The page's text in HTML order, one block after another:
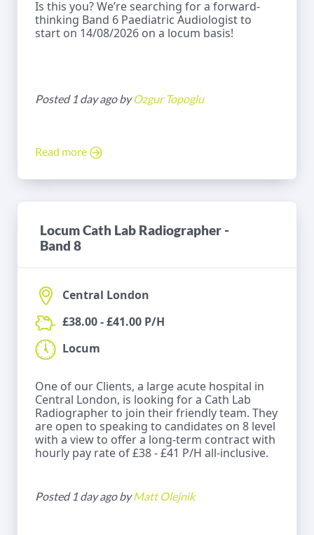
Is this you? We’re searching for a forward-
thinking Band 6 Paediatric Audiologist to
start on 14/08/2026 on a locum basis!
Posted 1 day ago byOzgur Topoglu
Read more
Locum Cath Lab Radiographer -
Band 8
Central London
£38.00 - £41.00 P/H
Locum
One of our Clients, a large acute hospital in
Central London, is looking for a Cath Lab
Radiographer to join their friendly team. They
are open to speaking to candidates on 8 level
with a view to offer a long-term contract with
hourly pay rate of £38 - £41 P/H all-inclusive.
Posted 1 day ago byMatt Olejnik